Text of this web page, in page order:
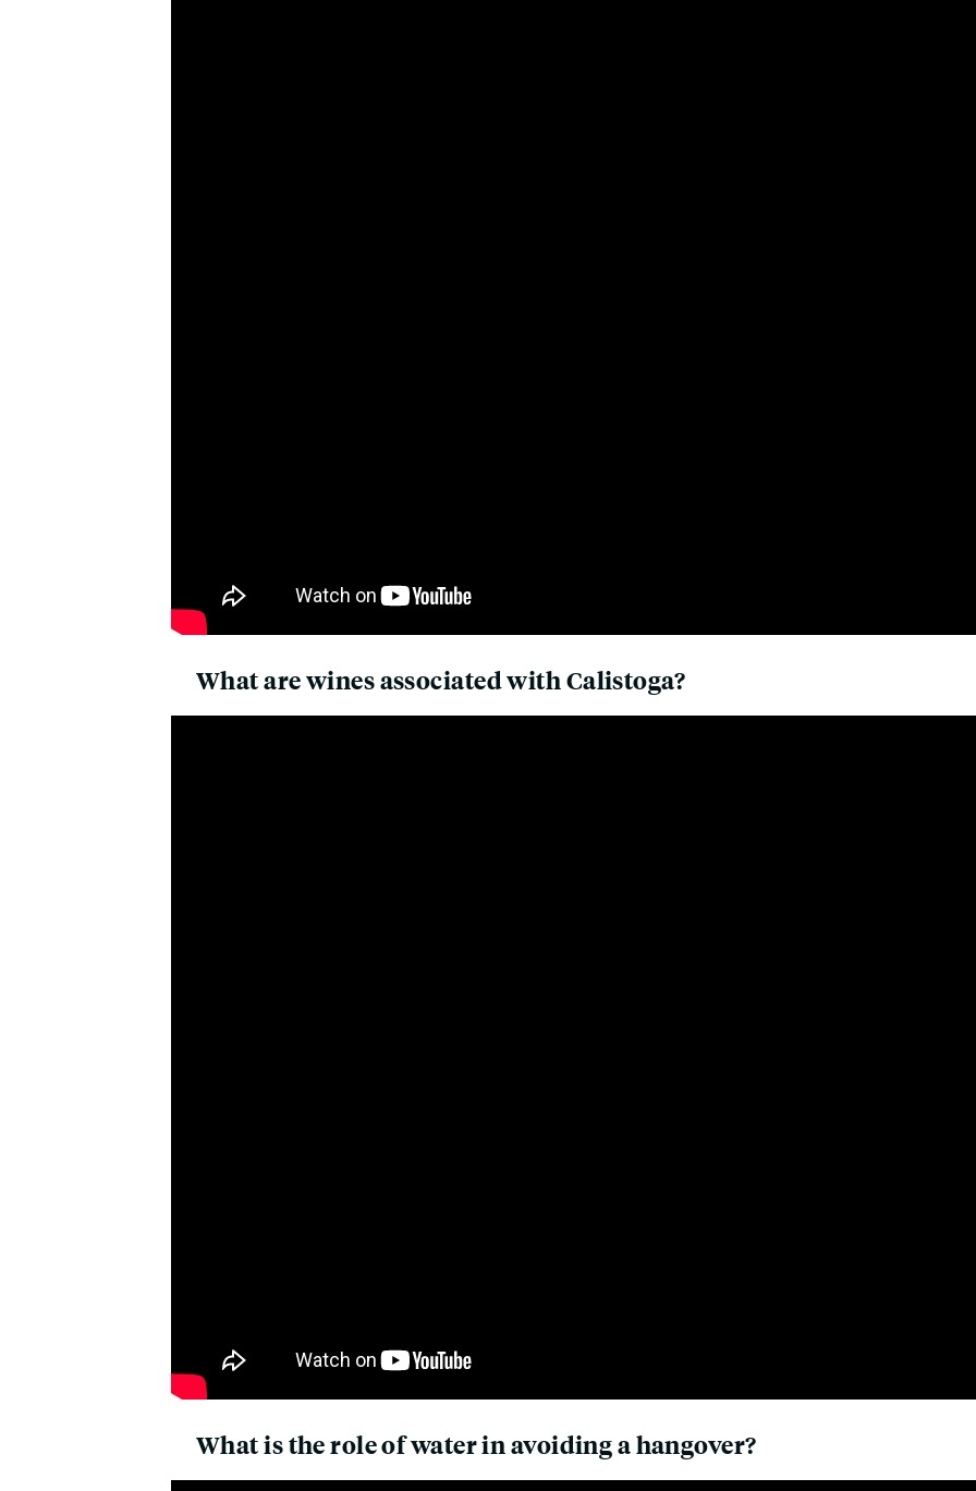
What are wines associated with Calistoga?
What is the role of water in avoiding a hangover?